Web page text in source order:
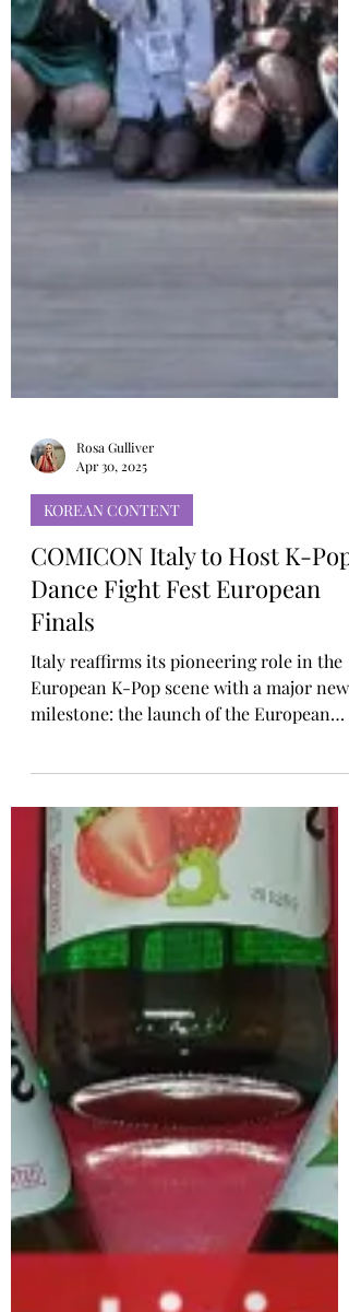
Rosa Gulliver
Apr 30, 2025
COMICON Italy to Host K-Pop
Dance Fight Fest European
Finals
Italy reaffirms its pioneering role in the
European K-Pop scene with a major new
milestone: the launch of the European
organised by COMICON and hosted by
Etna Comics at the Le Ciminiere
Exhibition Center in Catania. Italy’s love
for K-Pop music began over 15 years ago,
well before it became a global
phenomenon. While major Korean tours
once overlooked the country in favour of
cities like Paris, London, and Berlin,
Milan is now a regular